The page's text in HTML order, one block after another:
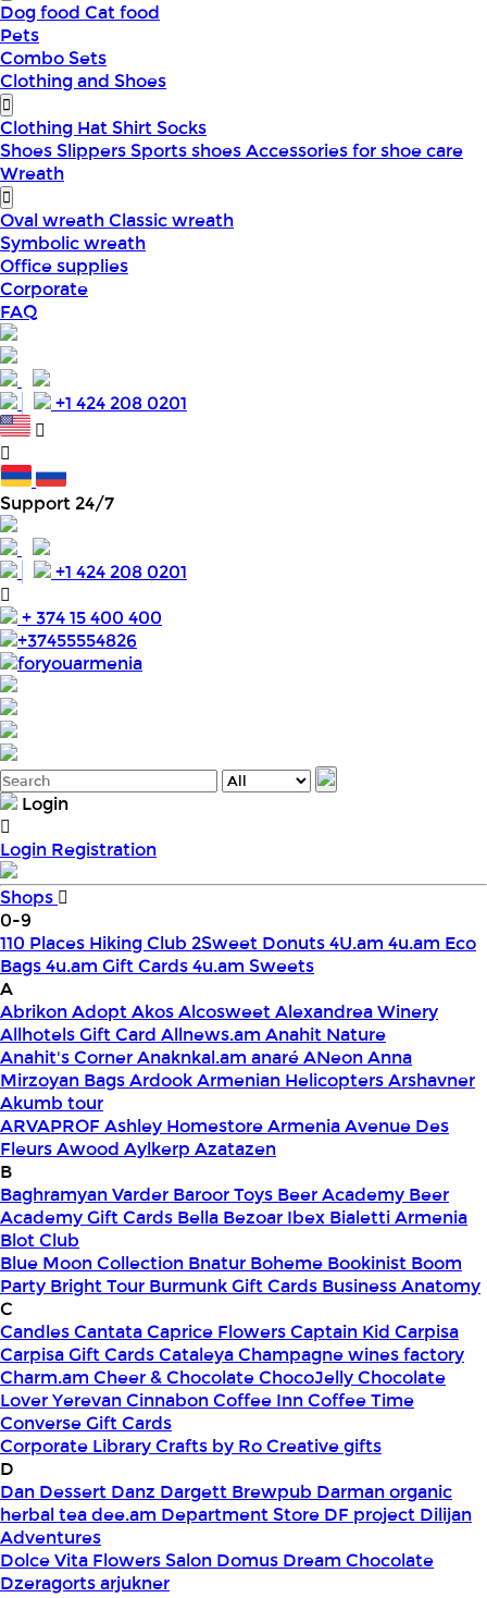
Dog food Cat food
Pets
Combo Sets
Clothing and Shoes
Clothing HatShirtSocks
ShoesSlippersSports shoesAccessories for shoe care
Wreath
Oval wreathClassic wreath
Symbolic wreath
Office supplies
Corporate
FAQ
+1 424 208 0201
Support 24/7
+1 424 208 0201
+ 374 15 400 400
+37455554826
foryouarmenia
Login
Login Registration
Shops
0-9
110 Places Hiking Club 2Sweet Donuts4U.am 4u.am Eco
Bags4u.am Gift Cards4u.am Sweets
A
AbrikonAdoptAkosAlcosweetAlexandrea Winery
Allhotels Gift Card Allnews.am Anahit Nature
Anahit's CornerAnaknkal.am anaréANeonAnna
Mirzoyan BagsArdookArmenian HelicoptersArshavner
Akumb tour
ARVAPROF Ashley Homestore ArmeniaAvenue Des
FleursAwood Aylkerp Azatazen
B
Baghramyan Varder Baroor Toys Beer Academy Beer
Academy Gift Cards Bella Bezoar Ibex Bialetti Armenia
Blot Club
Blue Moon Collection Bnatur Boheme Bookinist Boom
Party Bright Tour Burmunk Gift Cards Business Anatomy
C
CandlesCantataCaprice FlowersCaptain Kid Carpisa
Carpisa Gift CardsCataleyaChampagne wines factory
Charm.am Cheer & ChocolateChocoJellyChocolate
Lover YerevanCinnabonCoffee InnCoffee Time
Converse Gift Cards
Corporate LibraryCrafts by RoCreative gifts
D
Dan Dessert Danz Dargett Brewpub Darman organic
herbal teadee.am Department Store DF project Dilijan
Adventures
Dolce Vita Flowers Salon Domus Dream Chocolate
Dzeragorts arjukner